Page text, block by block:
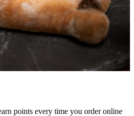
points every time you order online